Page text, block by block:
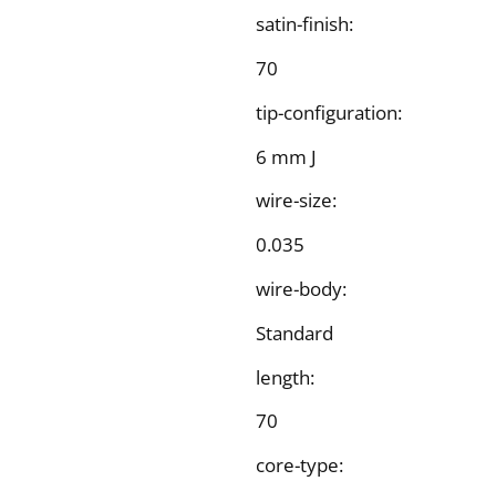
satin-finish:
70
tip-configuration:
6 mm J
wire-size:
0.035
wire-body:
Standard
length:
70
core-type: